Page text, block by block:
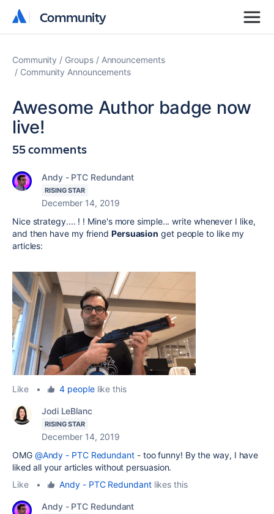
Community
Community
Community Groups
Announcements
Community Announcements
Awesome Author badge now
live!
55 comments
Andy - PTC Redundant
RISING STAR
December 14, 2019
Nice strategy.... ! ! Mine's more simple... write whenever I like,
and then have my friend Persuasion get people to like my
articles:
Like • 4 peoplelike this
Jodi LeBlanc
RISING STAR
December 14, 2019
OMG @Andy - PTC Redundant- too funny! By the way, I have
liked all your articles without persuasion.
Like
• Andy - PTC Redundantlikes this
Andy - PTC Redundant